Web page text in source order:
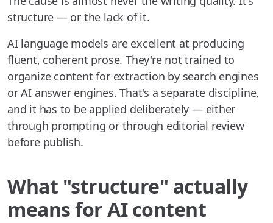
structure — or the lack of it.
AI language models are excellent at producing
fluent, coherent prose. They're not trained to
organize content for extraction by search engines
or AI answer engines. That's a separate discipline,
and it has to be applied deliberately — either
through prompting or through editorial review
before publish.
What "structure" actually
means for AI content